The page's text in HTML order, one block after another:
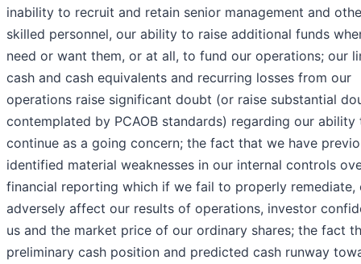
inability to recruit and retain senior management and
skilled personnel, our ability to raise additional funds
need or want them, or at all, to fund our operations; our
cash and cash equivalents and recurring losses from our
operations raise significant doubt (or raise substantial
contemplated by PCAOB standards) regarding our ability
continue as a going concern; the fact that we have
identified material weaknesses in our internal controls
financial reporting which if we fail to properly remediate,
adversely affect our results of operations, investor
us and the market price of our ordinary shares; the fact
preliminary cash position and predicted cash runway